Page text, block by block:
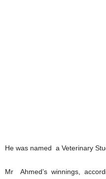
He was named a Veterinary
Mr Ahmed’s winnings,